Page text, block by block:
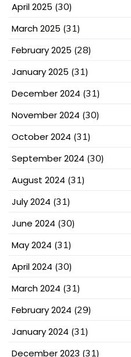
April 2025 (30)
March 2025 (31)
February 2025 (28)
January 2025 (31)
December 2024 (31)
November 2024 (30)
October 2024 (31)
September 2024 (30)
August 2024 (31)
July 2024 (31)
June 2024 (30)
May 2024 (31)
April 2024 (30)
March 2024 (31)
February 2024 (29)
January 2024 (31)
December 2023 (31)